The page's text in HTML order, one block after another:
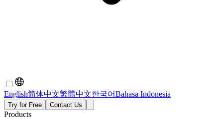
English简体中文繁體中文한국어Bahasa Indonesia
Try for Free Contact Us
Products